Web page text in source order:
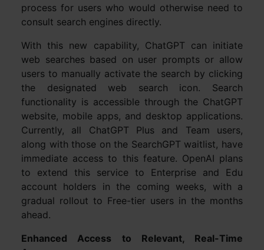
process for users who would otherwise need to
consult search engines directly.
With this new capability, ChatGPT can initiate
web searches based on user prompts or allow
users to manually activate the search by clicking
the designated web search icon. Search
functionality is accessible through the ChatGPT
website, mobile apps, and desktop applications.
Currently, all ChatGPT Plus and Team users,
along with those on the SearchGPT waitlist, have
immediate access to this feature. OpenAI plans
to extend this service to Enterprise and Edu
account holders in the coming weeks, with a
gradual rollout to Free-tier users in the months
ahead.
Enhanced Access to Relevant, Real-Time